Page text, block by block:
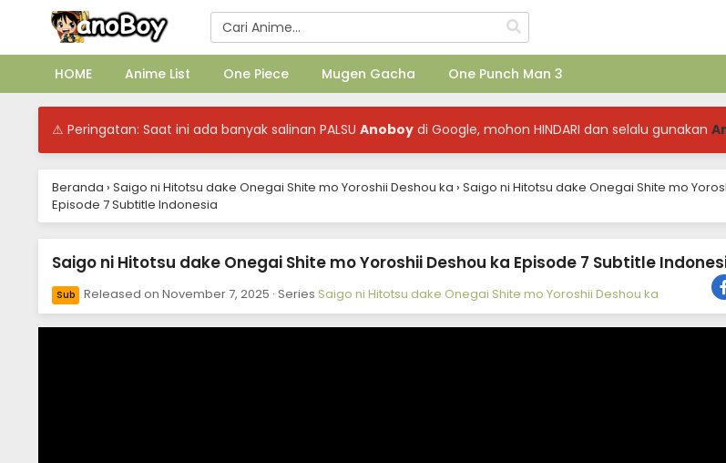
HOME Anime List One Piece Mugen Gacha One Punch Man 3
⚠ Peringatan: Saat ini ada banyak salinan PALSU Anoboy di Google, mohon HINDARI dan selalu gunakan
Beranda › Saigo ni Hitotsu dake Onegai Shite mo Yoroshii Deshou ka › Saigo ni Hitotsu dake Onegai Shite mo
Episode 7 Subtitle Indonesia
Saigo ni Hitotsu dake Onegai Shite mo Yoroshii Deshou ka Episode 7 Subtitle
Sub Released on November 7, 2025 · Series Saigo ni Hitotsu dake Onegai Shite mo Yoroshii Deshou ka